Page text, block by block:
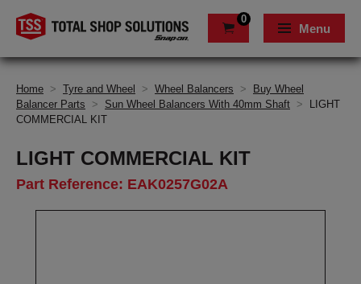
0
Menu
Home > Tyre and Wheel > Wheel Balancers >
Buy Wheel
Balancer Parts
> Sun Wheel Balancers With 40mm Shaft >
LIGHT
COMMERCIAL KIT
LIGHT COMMERCIAL KIT
Part Reference: EAK0257G02A